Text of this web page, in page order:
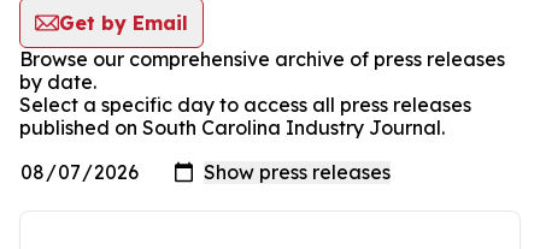
Get by Email
Browse our comprehensive archive of press releases
by date.
Select a specific day to access all press releases
published on South Carolina Industry Journal.